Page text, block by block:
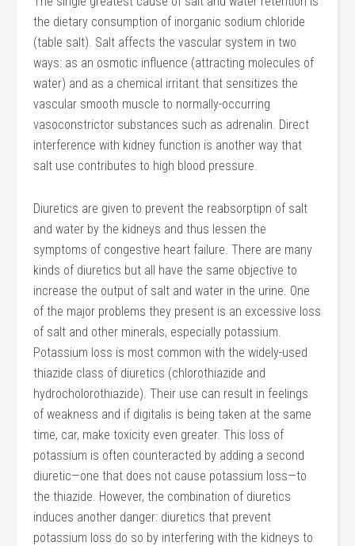
the dietary consumption of inorganic sodium chloride
(table salt). Salt affects the vascular system in two
ways: as an osmotic influence (attracting molecules of
water) and as a chemical irritant that sensitizes the
vascular smooth muscle to normally-occurring
vasoconstrictor substances such as adrenalin. Direct
interference with kidney function is another way that
salt use contributes to high blood pressure.
Diuretics are given to prevent the reabsorptipn of salt
and water by the kidneys and thus lessen the
symptoms of congestive heart failure. There are many
kinds of diuretics but all have the same objective to
increase the output of salt and water in the urine. One
of the major problems they present is an excessive loss
of salt and other minerals, especially potassium.
Potassium loss is most common with the widely-used
thiazide class of diuretics (chlorothiazide and
hydrocholorothiazide). Their use can result in feelings
of weakness and if digitalis is being taken at the same
time, car, make toxicity even greater. This loss of
potassium is often counteracted by adding a second
diuretic—one that does not cause potassium loss—to
the thiazide. However, the combination of diuretics
induces another danger: diuretics that prevent
potassium loss do so by interfering with the kidneys to